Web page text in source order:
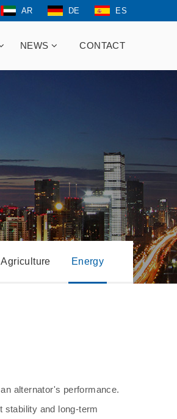
AR DE ES
NEWS CONTACT
Agriculture Energy
alternator's performance.
stability and long-term